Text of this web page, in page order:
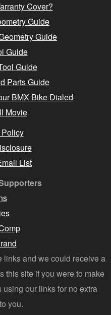
Cover?
Guide
Guide
Guide
Guide
Parts Guide
BMX Bike Dialed
Movie
List
links and we could receive a
this site if you were to make
our links for no extra
you.